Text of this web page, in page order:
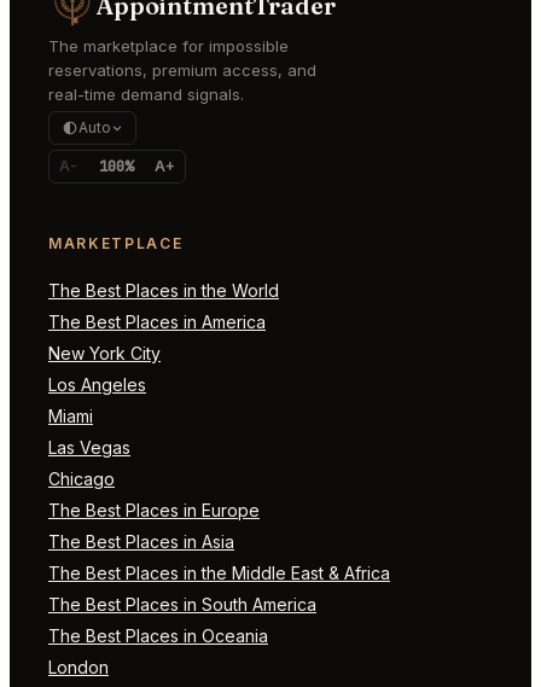
The marketplace for impossible
reservations, premium access, and
real-time demand signals.
Auto
A- 100% A+
MARKETPLACE
The Best Places in the World
The Best Places in America
New York City
Los Angeles
Miami
Las Vegas
Chicago
The Best Places in Europe
The Best Places in Asia
The Best Places in the Middle East & Africa
The Best Places in South America
The Best Places in Oceania
London